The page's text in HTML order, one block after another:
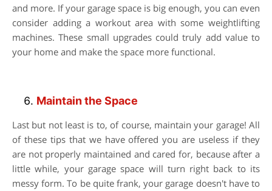
and more. If your garage space is big enough, you can even
consider adding a workout area with some weightlifting
machines. These small upgrades could truly add value to
your home and make the space more functional.
Maintain the Space
Last but not least is to, of course, maintain your garage! All
of these tips that we have offered you are useless if they
are not properly maintained and cared for, because after a
little while, your garage space will turn right back to its
messy form. To be quite frank, your garage doesn't have to